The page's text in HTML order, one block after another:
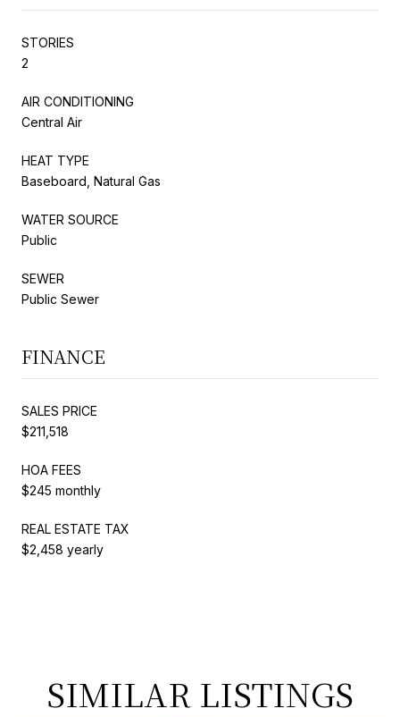
STORIES
2
AIR CONDITIONING
Central Air
HEAT TYPE
Baseboard, Natural Gas
WATER SOURCE
Public
SEWER
Public Sewer
FINANCE
SALES PRICE
$211,518
HOA FEES
$245 monthly
REAL ESTATE TAX
$2,458 yearly
SIMILAR LISTINGS